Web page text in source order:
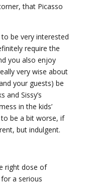
that Picasso
be very interested
require the
you also enjoy
very wise about
your guests) be
and Sissy’s
in the kids’
be a bit worse, if
but indulgent.
right dose of
a serious